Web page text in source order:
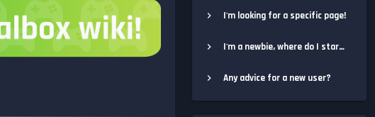
I'm looking for a specific page!
I'm a newbie, where do I start?
Any advice for a new user?